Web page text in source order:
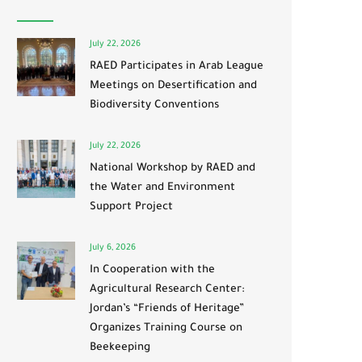
July 22, 2026
RAED Participates in Arab League
Meetings on Desertification and
Biodiversity Conventions
July 22, 2026
National Workshop by RAED and
the Water and Environment
Support Project
July 6, 2026
In Cooperation with the
Agricultural Research Center:
Jordan’s “Friends of Heritage”
Organizes Training Course on
Beekeeping